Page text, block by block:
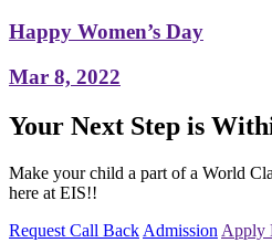
Happy Women’s Day
Mar 8, 2022
Your Next Step is
Make your child a part of a World
here at EIS!!
Request Call Back Admission Apply